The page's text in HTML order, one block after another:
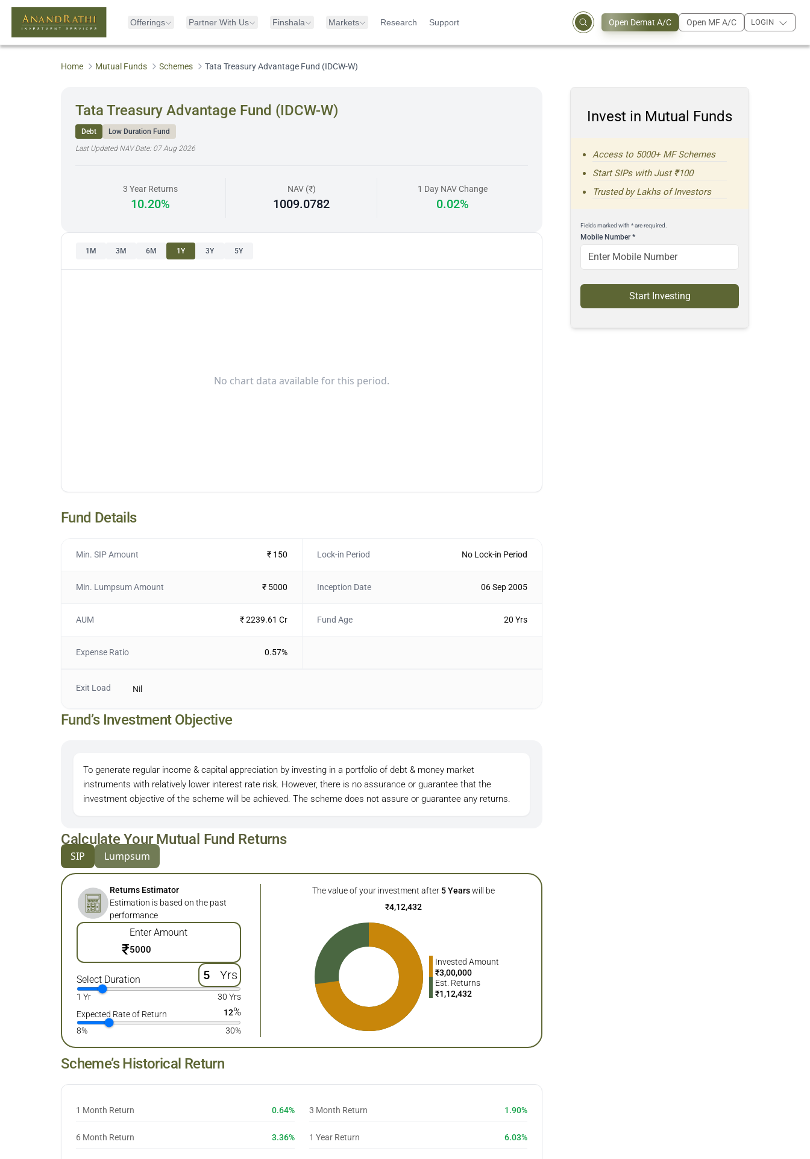
Offerings Partner With Us Finshala Markets Research Support Open Demat A/C Open MF A/C LOGIN
Home Mutual Funds Schemes Tata Treasury Advantage Fund (IDCW-W)
Tata Treasury Advantage Fund (IDCW-W)
Debt
Low Duration Fund
Last Updated NAV Date: 07 Aug 2026
3 Year Returns
10.20%
NAV (₹)
1009.0782
1 Day NAV Change
0.02%
1M 3M 6M 1Y 3Y 5Y
No chart data available for this period.
Fund Details
Min. SIP Amount ₹ 150 Lock-in Period No Lock-in Period
Min. Lumpsum Amount ₹ 5000 Inception Date 06 Sep 2005
AUM ₹ 2239.61 Cr Fund Age 20 Yrs
Expense Ratio 0.57%
Exit Load Nil
Fund’s Investment Objective
To generate regular income & capital appreciation by investing in a portfolio of debt & money market
instruments with relatively lower interest rate risk. However, there is no assurance or guarantee that the
investment objective of the scheme will be achieved. The scheme does not assure or guarantee any returns.
Calculate Your Mutual Fund Returns
SIP Lumpsum
Returns Estimator
Estimation is based on the past
performance
Enter Amount
₹
Select Duration Yrs
1 Yr
30 Yrs
Expected Rate of Return
12%
8% 30%
The value of your investment after 5 Years will be
₹4,12,432
Invested Amount
₹3,00,000
Est. Returns
₹1,12,432
Scheme’s Historical Return
1 Month Return 0.64% 3 Month Return 1.90%
6 Month Return 3.36% 1 Year Return 6.03%
Invest in Mutual Funds
Access to 5000+ MF Schemes
Start SIPs with Just ₹100
Trusted by Lakhs of Investors
Fields marked with * are required.
Mobile Number*
Start Investing